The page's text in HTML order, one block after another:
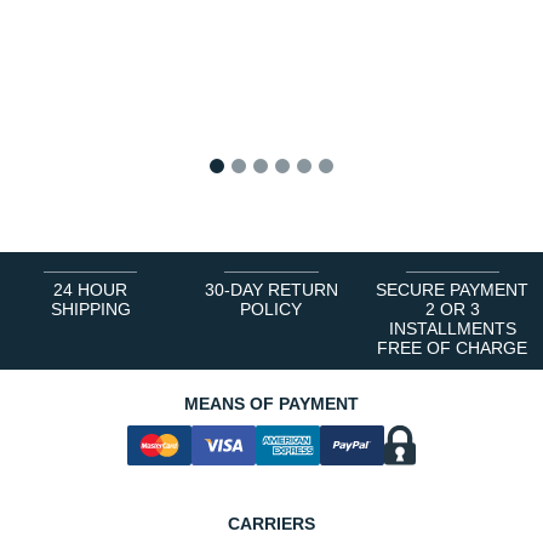
24 HOUR
SHIPPING
30-DAY RETURN
POLICY
SECURE PAYMENT
2 OR 3
INSTALLMENTS
FREE OF CHARGE
MEANS OF PAYMENT
CARRIERS